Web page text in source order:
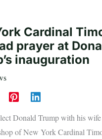
Cardinal
prayer at
inauguration
Donald Trump with his
of New York Cardinal